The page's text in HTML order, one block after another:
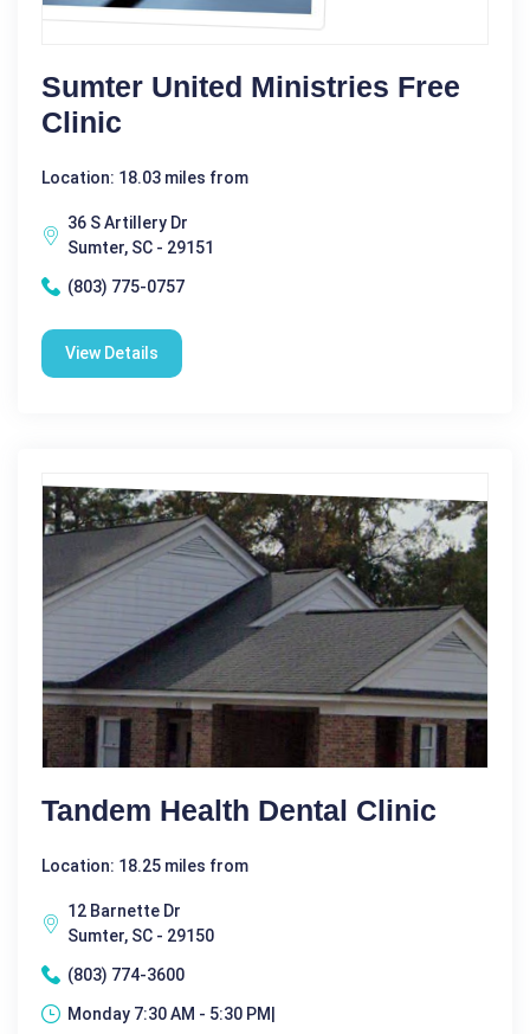
Sumter United Ministries Free
Clinic
Location: 18.03 miles from
36 S Artillery Dr
Sumter, SC - 29151
(803) 775-0757
View Details
Tandem Health Dental Clinic
Location: 18.25 miles from
12 Barnette Dr
Sumter, SC - 29150
(803) 774-3600
Monday 7:30 AM - 5:30 PM|